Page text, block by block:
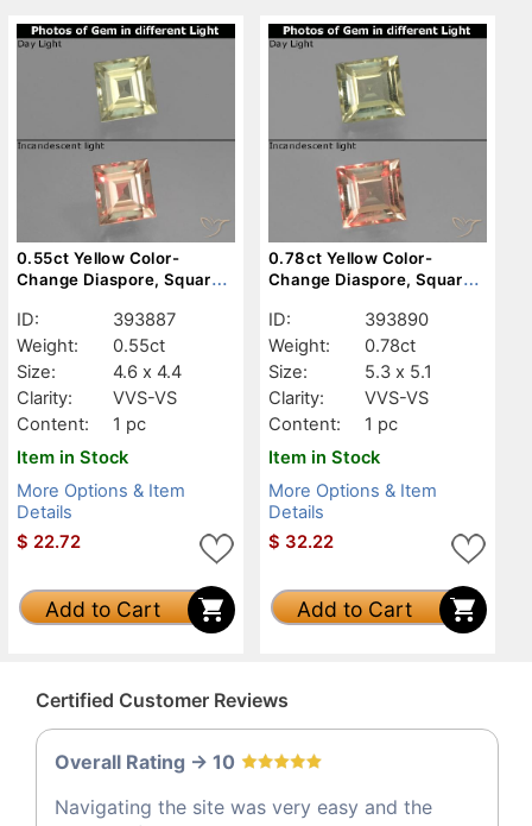
0.55ct Yellow Color-
Change Diaspore, Square,
ID:
393887
Weight:
0.55ct
Size:
4.6 x 4.4
Clarity:
VVS-VS
Content:
1 pc
Item in Stock
More Options & Item
Details
$ 22.72
Add to Cart
0.78ct Yellow Color-
Change Diaspore, Square,
ID:
393890
Weight:
0.78ct
Size:
5.3 x 5.1
Clarity:
VVS-VS
Content:
1 pc
Item in Stock
More Options & Item
Details
$ 32.22
Add to Cart
Certified Customer Reviews
Overall Rating -> 10
Navigating the site was very easy and the